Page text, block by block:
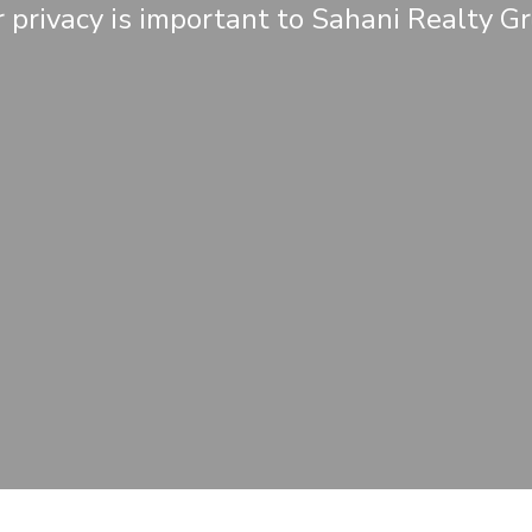
privacy is important to Sahani Realty